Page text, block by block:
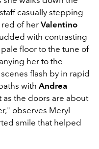
casually stepping
red of her Valentino
with contrasting
floor to the tune of
her to the
flash by in rapid
with Andrea
as the doors are about
observes Meryl
smile that helped